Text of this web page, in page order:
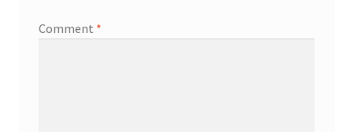
Comment *